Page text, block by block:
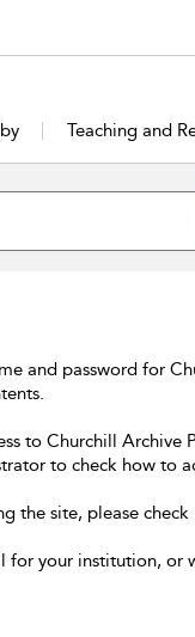
Teaching and
and password for
to Churchill
to check how to
the site, please
for your institution, or